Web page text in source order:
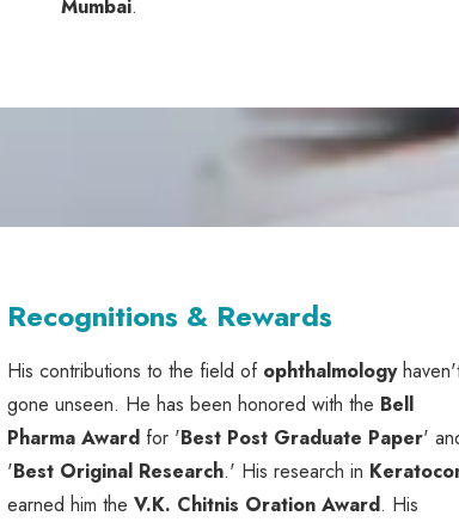
Mumbai.
Recognitions & Rewards
His contributions to the field of ophthalmology
gone unseen. He has been honored with the Bell
Pharma Award for 'Best Post Graduate Paper'
'Best Original Research.' His research in
earned him the V.K. Chitnis Oration Award. His